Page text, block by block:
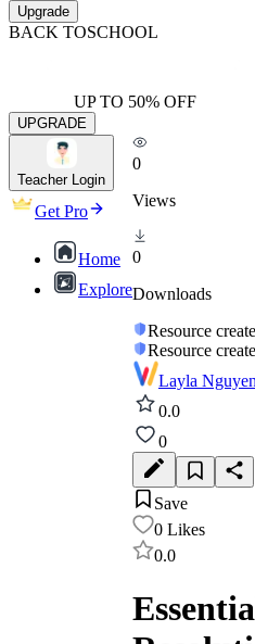
Upgrade
BACK TOSCHOOL
UP TO 50% OFF
UPGRADE
Teacher Login
Get Pro
Home
Explore
0
Views
0
Downloads
Resource
Resource
Layla Nguyen
0.0
0
Save
0 Likes
0.0